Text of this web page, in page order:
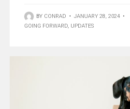
BY CONRAD • JANUARY 28, 2024 •
GOING FORWARD, UPDATES